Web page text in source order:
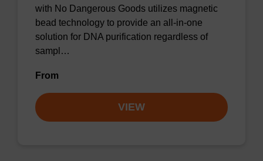
with No Dangerous Goods utilizes magnetic
bead technology to provide an all-in-one
solution for DNA purification regardless of
sampl…
From
VIEW